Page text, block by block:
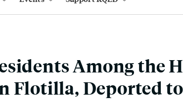
Among the
Flotilla, Deported